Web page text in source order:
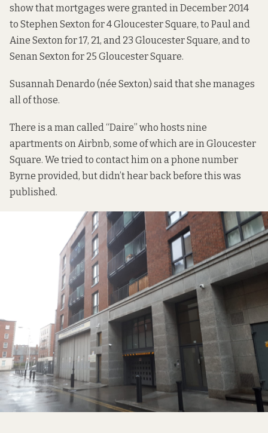
show that mortgages were granted in December 2014
to Stephen Sexton for 4 Gloucester Square, to Paul and
Aine Sexton for 17, 21, and 23 Gloucester Square, and to
Senan Sexton for 25 Gloucester Square.
Susannah Denardo (née Sexton) said that she manages
all of those.
There is a man called “Daire” who hosts nine
apartments on Airbnb, some of which are in Gloucester
Square. We tried to contact him on a phone number
Byrne provided, but didn’t hear back before this was
published.